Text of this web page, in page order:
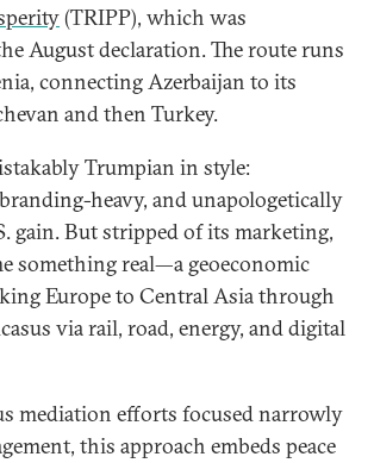
(TRIPP), which was
August declaration. The route runs
connecting Azerbaijan to its
and then Turkey.
Trumpian in style:
heavy, and unapologetically
gain. But stripped of its marketing,
something real—a geoeconomic
Europe to Central Asia through
via rail, road, energy, and digital
mediation efforts focused narrowly
this approach embeds peace